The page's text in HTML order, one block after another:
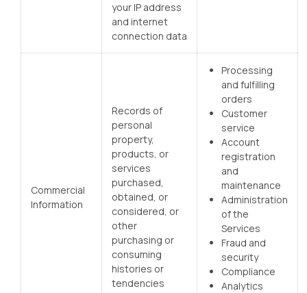
your IP address
and internet
connection data
Commercial
Information
Records of
personal
property,
products, or
services
purchased,
obtained, or
considered, or
other
purchasing or
consuming
histories or
tendencies
Processing
and fulfilling
orders
Customer
service
Account
registration
and
maintenance
Administration
of the
Services
Fraud and
security
Compliance
Analytics